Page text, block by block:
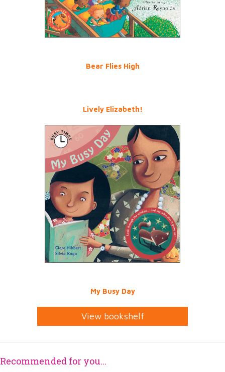
Bear Flies High
Lively Elizabeth!
My Busy Day
View bookshelf
Recommended for you...